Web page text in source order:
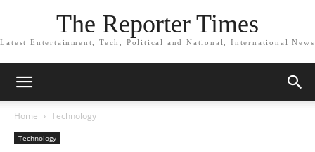
The Reporter Times
Latest Entertainment, Tech, Political and National, International News
Home Technology
Technology